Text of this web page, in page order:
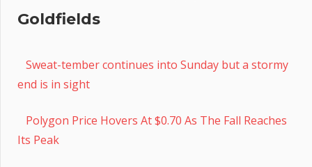
Goldfields
Sweat-tember continues into Sunday but a stormy
end is in sight
Polygon Price Hovers At $0.70 As The Fall Reaches
Its Peak